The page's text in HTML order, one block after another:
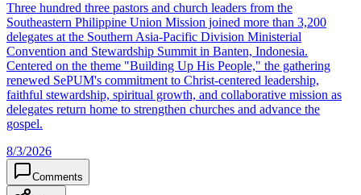
Three hundred three pastors and church leaders from the
Southeastern Philippine Union Mission joined more than 3,200
delegates at the Southern Asia-Pacific Division Ministerial
Convention and Stewardship Summit in Banten, Indonesia.
Centered on the theme "Building Up His People," the gathering
renewed SePUM's commitment to Christ-centered leadership,
faithful stewardship, spiritual growth, and collaborative mission as
delegates return home to strengthen churches and advance the
gospel.
8/3/2026
Comments